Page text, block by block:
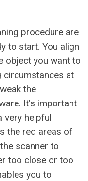
procedure are
to start. You align
object you want to
circumstances at
the
It’s important
very helpful
the red areas of
scanner to
too close or too
you to